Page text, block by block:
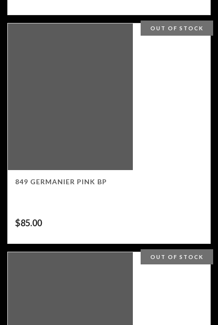
OUT OF STOCK
849 GERMANIER PINK BP
$85.00
OUT OF STOCK